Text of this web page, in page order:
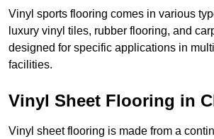
Vinyl sports flooring comes in various
luxury vinyl tiles, rubber flooring, and
designed for specific applications in
facilities.
Vinyl Sheet Flooring in
Vinyl sheet flooring is made from a